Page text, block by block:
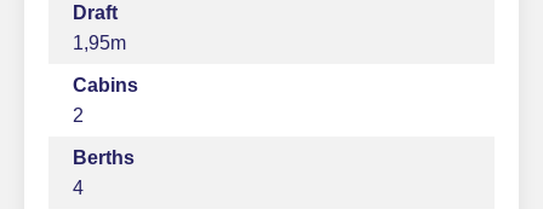
Draft
1,95m
Cabins
2
Berths
4